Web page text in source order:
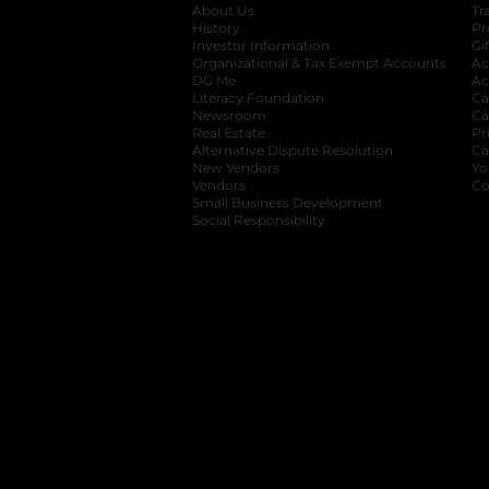
About Us
History
Investor Information
opens in a new
Organizational & Tax Exempt Accounts
DG Me
Literacy Foundation opens in a new tab
Newsroom
Real Estate
Alternative Dispute Resolution opens in a
New Vendors
Vendors
Small Business Development
Social Responsibility